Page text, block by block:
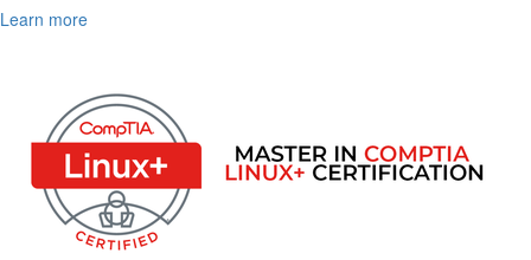
Learn more